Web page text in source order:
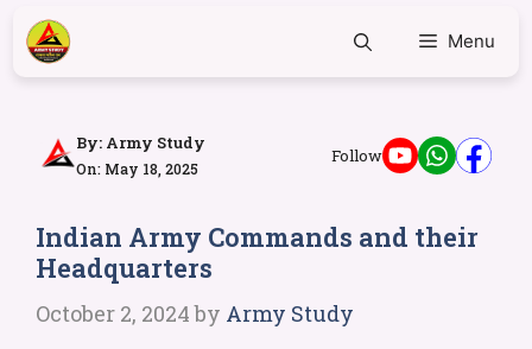
Menu
By: Army Study
On: May 18, 2025
Follow
Indian Army Commands and their
Headquarters
October 2, 2024 by Army Study